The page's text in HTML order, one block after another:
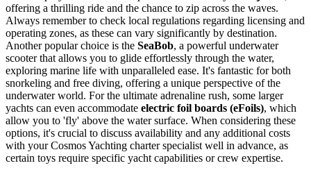
offering a thrilling ride and the chance to zip across the waves.
Always remember to check local regulations regarding licensing and
operating zones, as these can vary significantly by destination.
Another popular choice is the SeaBob, a powerful underwater
scooter that allows you to glide effortlessly through the water,
exploring marine life with unparalleled ease. It's fantastic for both
snorkeling and free diving, offering a unique perspective of the
underwater world. For the ultimate adrenaline rush, some larger
yachts can even accommodate electric foil boards (eFoils), which
allow you to 'fly' above the water surface. When considering these
options, it's crucial to discuss availability and any additional costs
with your Cosmos Yachting charter specialist well in advance, as
certain toys require specific yacht capabilities or crew expertise.